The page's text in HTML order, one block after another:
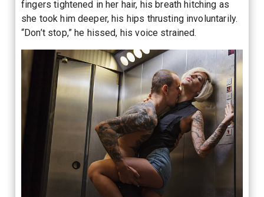
fingers tightened in her hair, his breath hitching as
she took him deeper, his hips thrusting involuntarily.
“Don’t stop,” he hissed, his voice strained.